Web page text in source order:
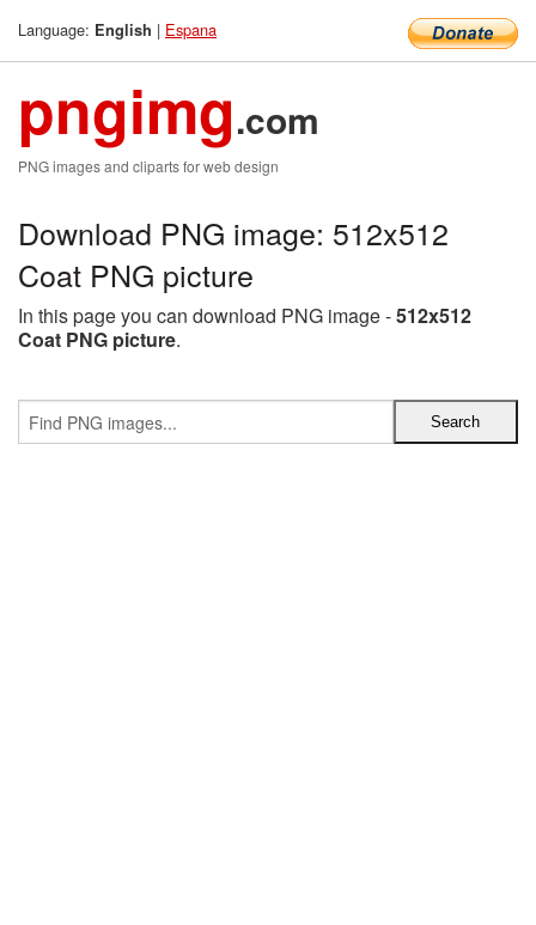
Language: English | Espana
pngimg.com
PNG images and cliparts for web design
Download PNG image: 512x512
Coat PNG picture
In this page you can download PNG image -512x512
Coat PNG picture.